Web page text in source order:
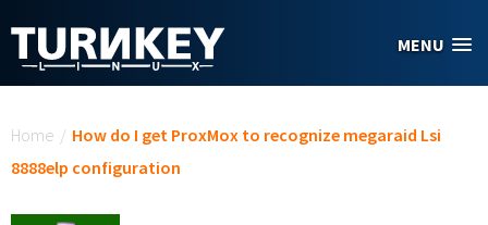
MENU
Home / How do I get ProxMox to recognize megaraid Lsi
8888elp configuration